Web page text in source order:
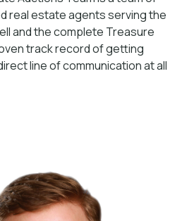
real estate agents serving the
and the complete Treasure
track record of getting
line of communication at all